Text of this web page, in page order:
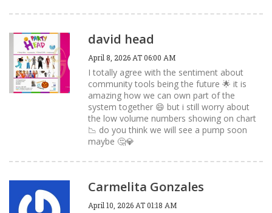
david head
April 8, 2026 AT 06:00 AM
I totally agree with the sentiment about
community tools being the future 🌟 it is
amazing how we can own part of the
system together 😄 but i still worry about
the low volume numbers showing on chart
📉 do you think we will see a pump soon
maybe 🤔💎
Carmelita Gonzales
April 10, 2026 AT 01:18 AM